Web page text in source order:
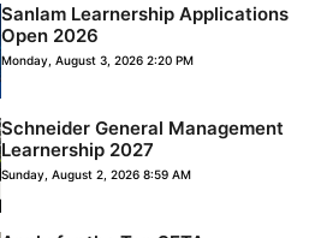
Sanlam Learnership Applications
Open 2026
Monday, August 3, 2026 2:20 PM
Schneider General Management
Learnership 2027
Sunday, August 2, 2026 8:59 AM